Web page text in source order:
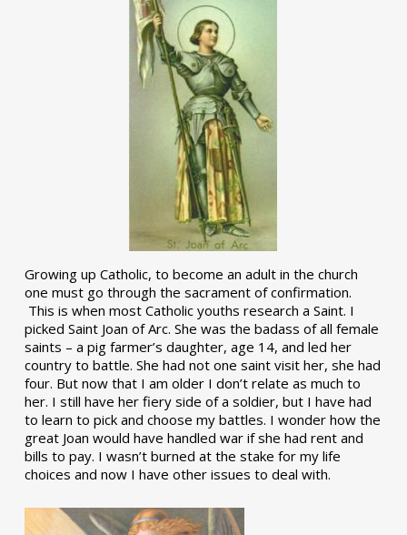
Growing up Catholic, to become an adult in the church
one must go through the sacrament of confirmation.
This is when most Catholic youths research a Saint. I
picked Saint Joan of Arc. She was the badass of all female
saints – a pig farmer’s daughter, age 14, and led her
country to battle. She had not one saint visit her, she had
four. But now that I am older I don’t relate as much to
her. I still have her fiery side of a soldier, but I have had
to learn to pick and choose my battles. I wonder how the
great Joan would have handled war if she had rent and
bills to pay. I wasn’t burned at the stake for my life
choices and now I have other issues to deal with.